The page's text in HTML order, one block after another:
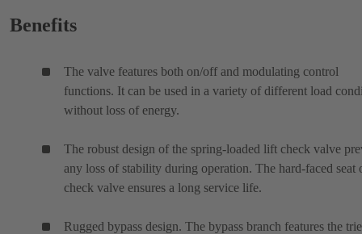
Benefits
The valve features both on/off and modulating control
functions. It can be used in a variety of different load
without loss of energy.
The robust design of the spring-loaded lift check valve
any loss of stability during operation. The hard-faced seat
check valve ensures a long service life.
Rugged bypass design. The bypass branch features the